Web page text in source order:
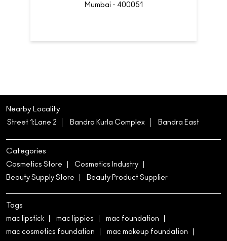
Mumbai - 400051
Nearby Locality
Street 1:Lane 2 Bandra Kurla Complex Bandra East
Categories
Cosmetics Store
Cosmetics Industry
Beauty Supply Store
Beauty Product Supplier
Tags
mac lipstick mac lippies
mac foundation
mac cosmetics foundation
mac makeup foundation